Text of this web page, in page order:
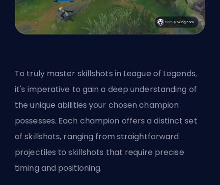
To truly master skillshots in League of Legends,
it's imperative to gain a deep understanding of
the unique abilities your chosen champion
possesses. Each champion offers a distinct set
of skillshots, ranging from straightforward
projectiles to skillshots that require precise
timing and positioning.